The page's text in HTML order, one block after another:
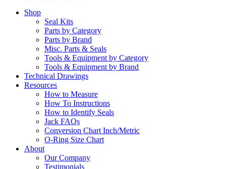
Shop
Seal Kits
Parts by Category
Parts by Brand
Misc. Parts & Seals
Tools & Equipment by Category
Tools & Equipment by Brand
Technical Drawings
Resources
How to Measure
How To Instructions
How to Identify Seals
Jack FAQs
Conversion Chart Inch/Metric
O-Ring Size Chart
About
Our Company
Testimonials